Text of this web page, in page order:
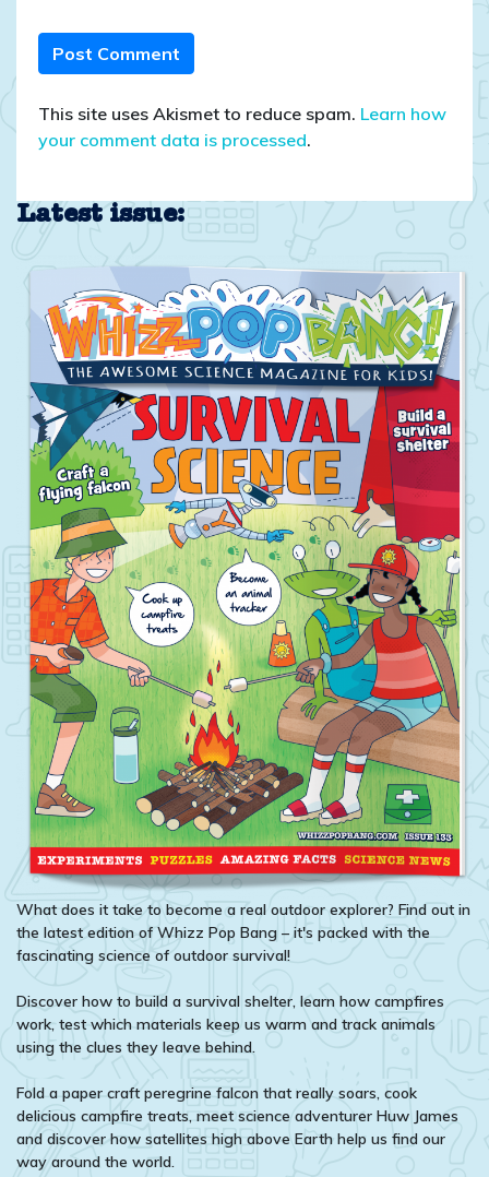
This site uses Akismet to reduce spam. Learn how
your comment data is processed.
Latest issue:
What does it take to become a real outdoor explorer? Find out in
the latest edition of Whizz Pop Bang – it's packed with the
fascinating science of outdoor survival!
Discover how to build a survival shelter, learn how campfires
work, test which materials keep us warm and track animals
using the clues they leave behind.
Fold a paper craft peregrine falcon that really soars, cook
delicious campfire treats, meet science adventurer Huw James
and discover how satellites high above Earth help us find our
way around the world.